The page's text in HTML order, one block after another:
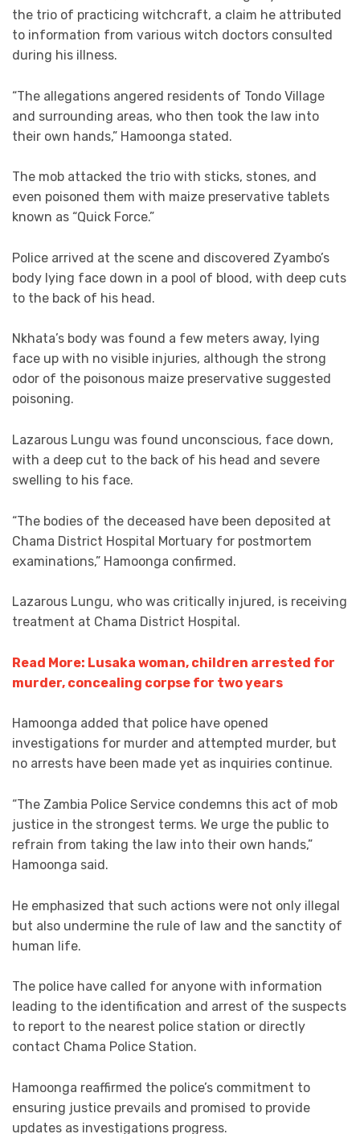
the trio of practicing witchcraft, a claim he attributed
to information from various witch doctors consulted
during his illness.
“The allegations angered residents of Tondo Village
and surrounding areas, who then took the law into
their own hands,” Hamoonga stated.
The mob attacked the trio with sticks, stones, and
even poisoned them with maize preservative tablets
known as “Quick Force.”
Police arrived at the scene and discovered Zyambo’s
body lying face down in a pool of blood, with deep cuts
to the back of his head.
Nkhata’s body was found a few meters away, lying
face up with no visible injuries, although the strong
odor of the poisonous maize preservative suggested
poisoning.
Lazarous Lungu was found unconscious, face down,
with a deep cut to the back of his head and severe
swelling to his face.
“The bodies of the deceased have been deposited at
Chama District Hospital Mortuary for postmortem
examinations,” Hamoonga confirmed.
Lazarous Lungu, who was critically injured, is receiving
treatment at Chama District Hospital.
Read More: Lusaka woman, children arrested for
murder, concealing corpse for two years
Hamoonga added that police have opened
investigations for murder and attempted murder, but
no arrests have been made yet as inquiries continue.
“The Zambia Police Service condemns this act of mob
justice in the strongest terms. We urge the public to
refrain from taking the law into their own hands,”
Hamoonga said.
He emphasized that such actions were not only illegal
but also undermine the rule of law and the sanctity of
human life.
The police have called for anyone with information
leading to the identification and arrest of the suspects
to report to the nearest police station or directly
contact Chama Police Station.
Hamoonga reaffirmed the police’s commitment to
ensuring justice prevails and promised to provide
updates as investigations progress.